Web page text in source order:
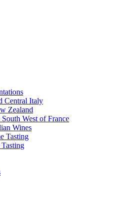
Central Italy
Zealand
West of France
Wines
Tasting